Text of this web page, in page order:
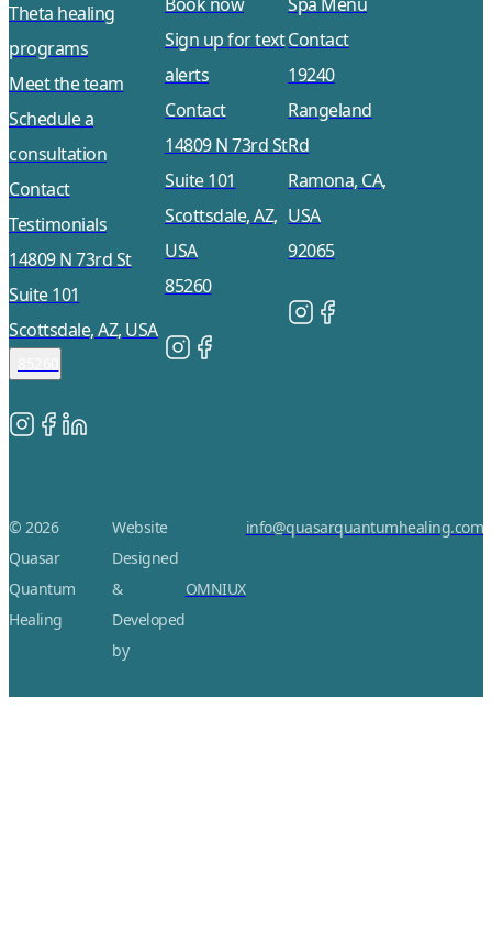
Theta healing
programs
Meet the team
Schedule a
consultation
Contact
Testimonials
14809 N 73rd St
Suite 101
Scottsdale, AZ, USA
Sign up for text
alerts
Contact
14809 N 73rd St
Suite 101
Scottsdale, AZ,
USA
85260
Contact
19240
Rangeland
Rd
Ramona, CA,
USA
92065
© 2026
Quasar
Quantum
Healing
Website
Designed
&
Developed
by
OMNIUX
info@quasarquantumhealing.com